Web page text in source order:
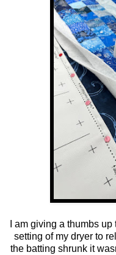
I am giving a thumbs
setting of my dryer to
the batting shrunk it